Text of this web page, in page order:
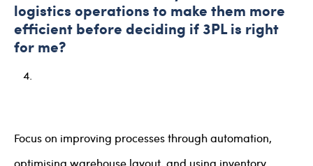
logistics operations to make them more
efficient before deciding if 3PL is right
for me?
Focus on improving processes through automation,
optimising warehouse layout, and using inventory